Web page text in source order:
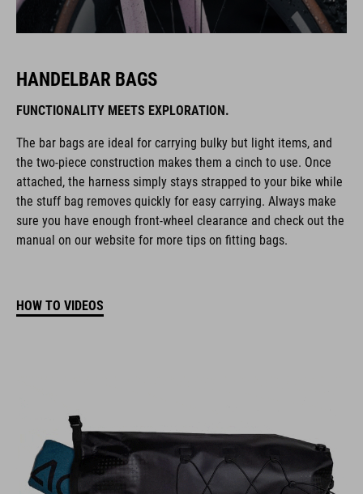
HANDELBAR BAGS
FUNCTIONALITY MEETS EXPLORATION.
The bar bags are ideal for carrying bulky but light items, and
the two-piece construction makes them a cinch to use. Once
attached, the harness simply stays strapped to your bike while
the stuff bag removes quickly for easy carrying. Always make
sure you have enough front-wheel clearance and check out the
manual on our website for more tips on fitting bags.
HOW TO VIDEOS